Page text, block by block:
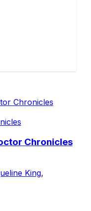
Chronicles
King,